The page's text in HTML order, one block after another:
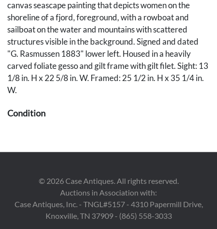
canvas seascape painting that depicts women on the
shoreline of a fjord, foreground, with a rowboat and
sailboat on the water and mountains with scattered
structures visible in the background. Signed and dated
"G. Rasmussen 1883" lower left. Housed in a heavily
carved foliate gesso and gilt frame with gilt filet. Sight: 13
1/8 in. H x 22 5/8 in. W. Framed: 25 1/2 in. H x 35 1/4 in.
W.
Condition
Provenance
The collection of Charles R. Ragan, KY.
© 2026Case Antiques. All rights reserved.
Auctions in Association with:
Case Antiques, Inc. - TNGL#5157 - 4310 Papermill Drive,
Knoxville, TN 37909 - (865) 558-3033